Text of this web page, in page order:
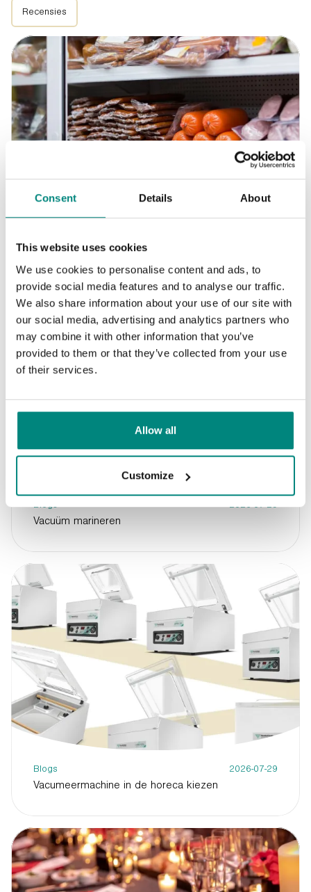
Consent Details About
This website uses cookies
We use cookies to personalise content and ads, to
provide social media features and to analyse our traffic.
We also share information about your use of our site with
our social media, advertising and analytics partners who
may combine it with other information that you’ve
provided to them or that they’ve collected from your use
of their services.
Allow all
Customize
Recensies
Blogs
Blogs 2026-07-29
Vacuüm marineren
Blogs 2026-07-29
Vacumeermachine in de horeca kiezen